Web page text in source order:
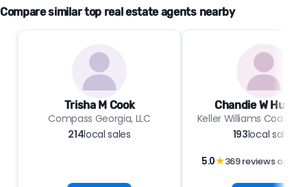
Compare similar top real estate agents nearby
Trisha M Cook
Compass Georgia, LLC
214local sales
Chandie W
Keller Williams Coastal
193local sales
5.0★369 reviews on